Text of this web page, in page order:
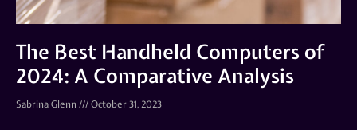
The Best Handheld Computers of
2024: A Comparative Analysis
Sabrina Glenn October 31, 2023